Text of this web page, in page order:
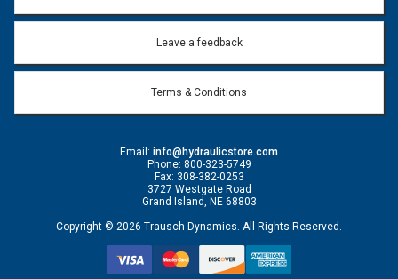
Leave a feedback
Terms & Conditions
Email: info@hydraulicstore.com
Phone: 800-323-5749
Fax: 308-382-0253
3727 Westgate Road
Grand Island, NE 68803
Copyright © 2026 Trausch Dynamics. All Rights Reserved.